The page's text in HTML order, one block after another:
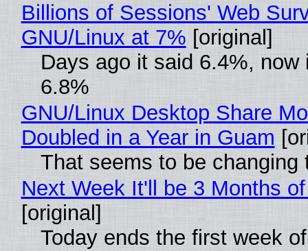
Billions of Sessions' Web
GNU/Linux at 7% [original]
Days ago it said 6.4%, now
6.8%
GNU/Linux Desktop Share
Doubled in a Year in Guam
That seems to be changing
Next Week It'll be 3 Months
[original]
Today ends the first week